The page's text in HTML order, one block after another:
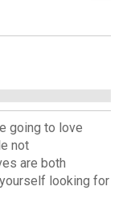
going to love
not
are both
looking for